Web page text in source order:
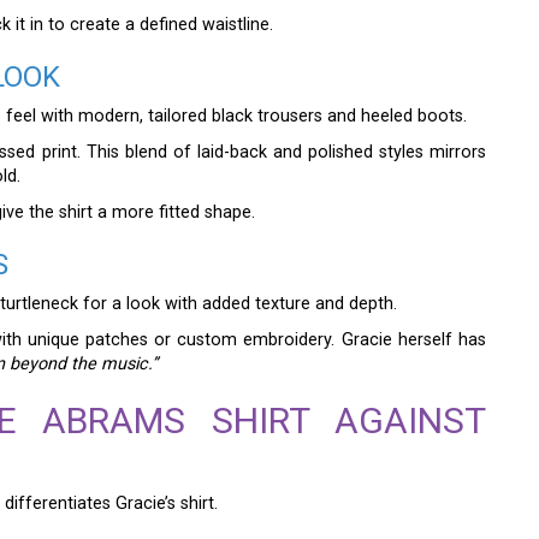
it in to create a defined waistline.
with modern, tailored black trousers and heeled boots.
print. This blend of laid-back and polished styles mirrors
the shirt a more fitted shape.
for a look with added texture and depth.
unique patches or custom embroidery. Gracie herself has
beyond the music.”
ABRAMS SHIRT AGAINST
Gracie’s shirt.